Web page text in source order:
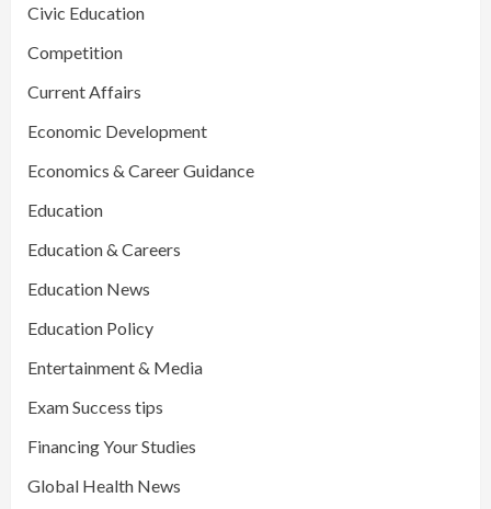
Civic Education
Competition
Current Affairs
Economic Development
Economics & Career Guidance
Education
Education & Careers
Education News
Education Policy
Entertainment & Media
Exam Success tips
Financing Your Studies
Global Health News